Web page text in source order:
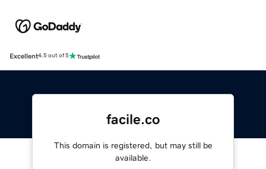
Excellent4.5 out of 5
facile.co
This domain is registered, but may still be
available.